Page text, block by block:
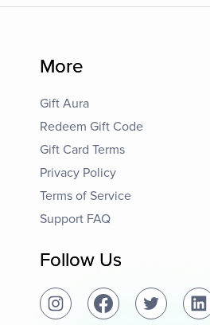
More
Gift Aura
Redeem Gift Code
Gift Card Terms
Privacy Policy
Terms of Service
Support FAQ
Follow Us